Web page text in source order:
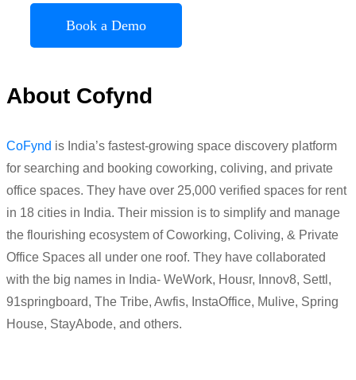
Book a Demo
About Cofynd
CoFynd is India’s fastest-growing space discovery platform
for searching and booking coworking, coliving, and private
office spaces. They have over 25,000 verified spaces for rent
in 18 cities in India. Their mission is to simplify and manage
the flourishing ecosystem of Coworking, Coliving, & Private
Office Spaces all under one roof. They have collaborated
with the big names in India- WeWork, Housr, Innov8, Settl,
91springboard, The Tribe, Awfis, InstaOffice, Mulive, Spring
House, StayAbode, and others.